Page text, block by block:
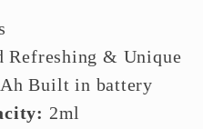
Refreshing & Unique
Built in battery
2ml